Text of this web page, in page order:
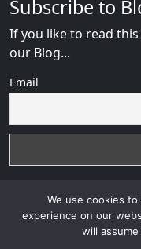
Subscribe to
If you like to read
our Blog...
Email
RussianBride Scam
We use cookies
experience on our
will